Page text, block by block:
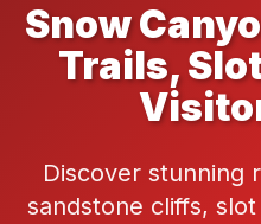
Snow
Trails,
Discover stunning
sandstone cliffs,